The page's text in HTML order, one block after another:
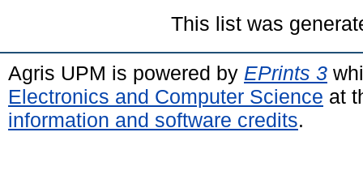
This list was
Agris UPM is powered by EPrints 3
Electronics and Computer Science at
information and software credits.